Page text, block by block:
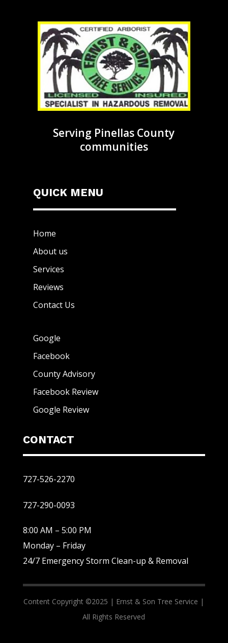
Serving Pinellas County
communities
QUICK MENU
Home
About us
Services
Reviews
Contact Us
Google
Facebook
County Advisory
Facebook Review
Google Review
CONTACT
727-526-2270
727-290-0093
8:00 AM – 5:00 PM
Monday – Friday
24/7 Emergency Storm Clean-up & Removal
Content Copyright ©2025 | Ernst & Son Tree Service |
All Rights Reserved